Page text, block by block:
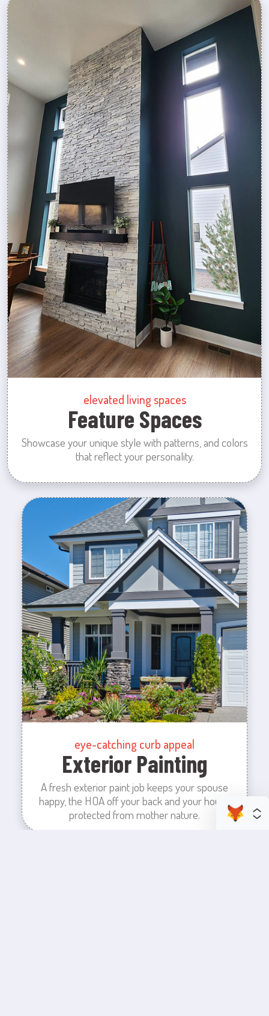
elevated living spaces
Feature Spaces
Showcase your unique style with patterns, and colors
that reflect your personality.
eye-catching curb appeal
Exterior Painting
A fresh exterior paint job keeps your spouse
happy, the HOA off your back and your house
protected from mother nature.